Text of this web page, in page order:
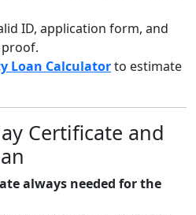
ID, application form, and
proof.
Loan Calculatorto estimate
Certificate and
always needed for the